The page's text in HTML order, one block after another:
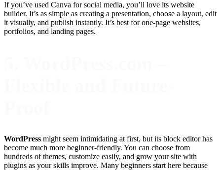
If you’ve used Canva for social media, you’ll love its website
builder. It’s as simple as creating a presentation, choose a layout, edit
it visually, and publish instantly. It’s best for one-page websites,
portfolios, and landing pages.
WordPress might seem intimidating at first, but its block editor has
become much more beginner-friendly. You can choose from
hundreds of themes, customize easily, and grow your site with
plugins as your skills improve. Many beginners start here because